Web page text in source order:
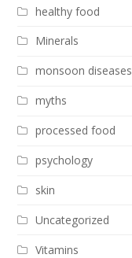
healthy food
Minerals
monsoon diseases
myths
processed food
psychology
skin
Uncategorized
Vitamins